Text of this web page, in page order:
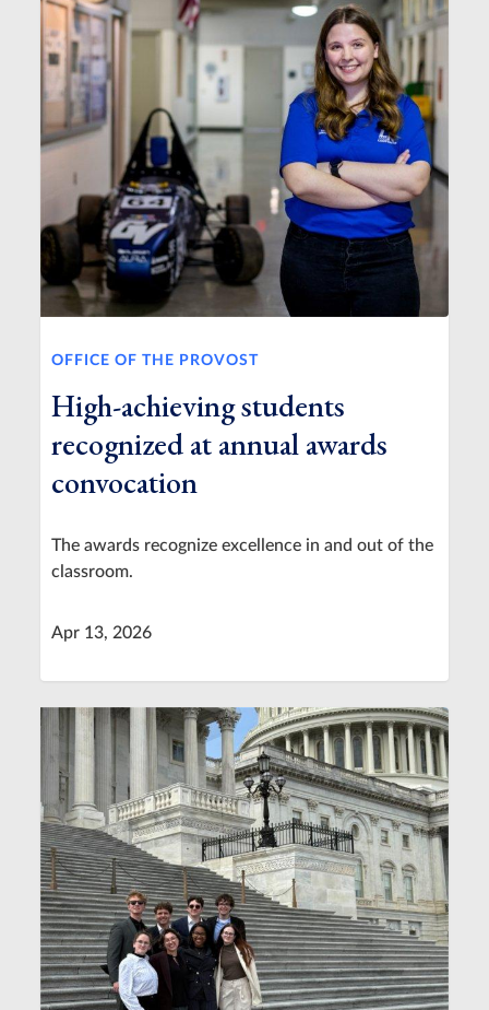
OFFICE OF THE PROVOST
High-achieving students
recognized at annual awards
convocation
The awards recognize excellence in and out of the
classroom.
Apr 13, 2026